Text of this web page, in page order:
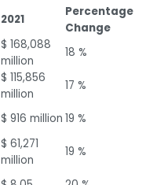
2021
Percentage
Change
$ 168,088
million
18 %
$ 115,856
million
17 %
$ 916 million 19 %
$ 61,271
million
19 %